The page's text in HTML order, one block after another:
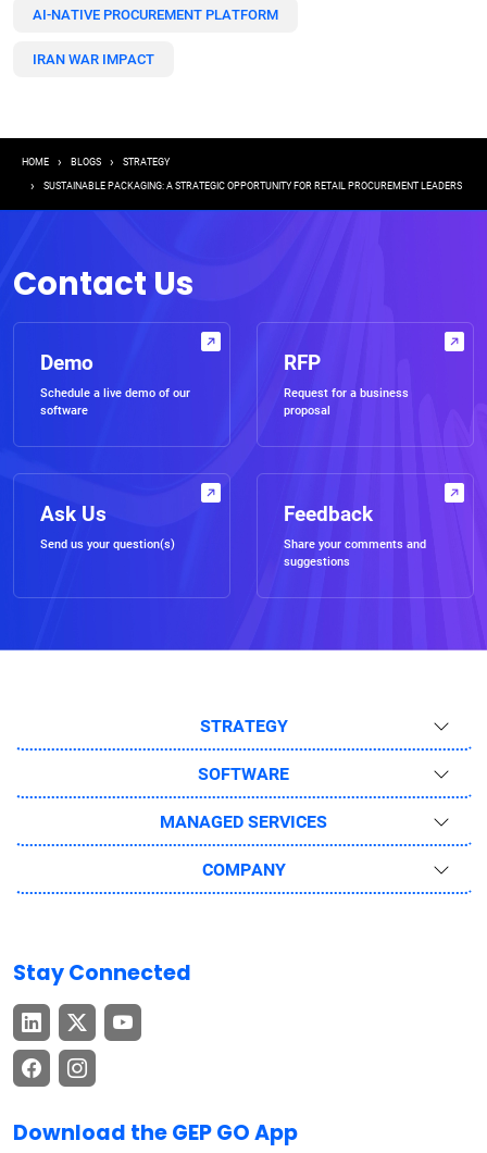
AI-NATIVE PROCUREMENT PLATFORM
IRAN WAR IMPACT
Breadcrumb
HOME BLOGS STRATEGY
SUSTAINABLE PACKAGING: A STRATEGIC OPPORTUNITY FOR RETAIL PROCUREMENT LEADERS
Contact Us
Demo
Schedule a live demo of our
software
RFP
Request for a business
proposal
Ask Us
Send us your question(s)
Feedback
Share your comments and
suggestions
STRATEGY
SOFTWARE
MANAGED SERVICES
COMPANY
Stay Connected
Download the GEP GO App